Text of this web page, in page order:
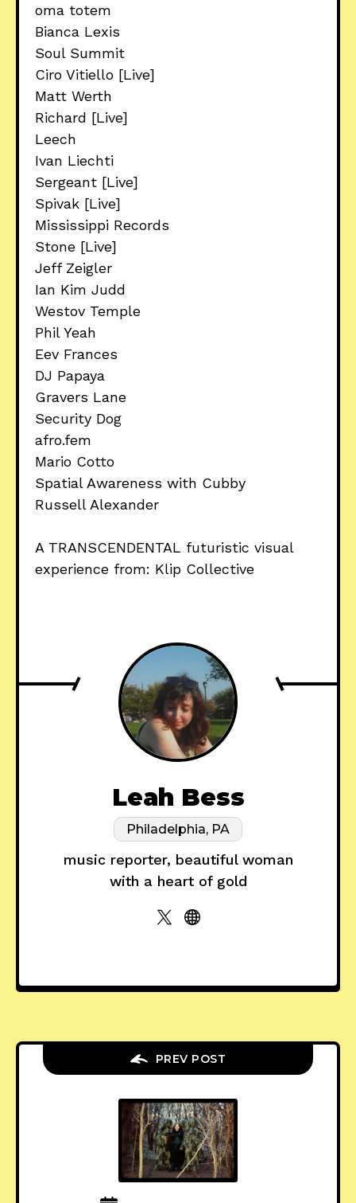
oma totem
Bianca Lexis
Soul Summit
Ciro Vitiello [Live]
Matt Werth
Richard [Live]
Leech
Ivan Liechti
Sergeant [Live]
Spivak [Live]
Mississippi Records
Stone [Live]
Jeff Zeigler
Ian Kim Judd
Westov Temple
Phil Yeah
Eev Frances
DJ Papaya
Gravers Lane
Security Dog
afro.fem
Mario Cotto
Spatial Awareness with Cubby
Russell Alexander
A TRANSCENDENTAL futuristic visual
experience from: Klip Collective
Leah Bess
Philadelphia, PA
music reporter, beautiful woman
with a heart of gold
PREV POST